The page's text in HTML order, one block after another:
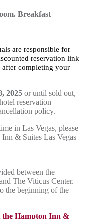
Breakfast
are responsible for
reservation link
completing your
2025 or until sold out,
reservation
policy.
in Las Vegas, please
& Suites Las Vegas
between the
The Viticus Center.
the beginning of the
the Hampton Inn &